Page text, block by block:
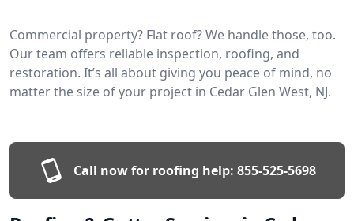
Commercial property? Flat roof? We handle those, too.
Our team offers reliable inspection, roofing, and
restoration. It’s all about giving you peace of mind, no
matter the size of your project in Cedar Glen West, NJ.
Call now for roofing help: 855-525-5698